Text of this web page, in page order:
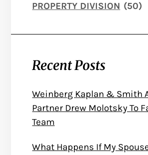
PROPERTY DIVISION (50)
Recent Posts
Weinberg Kaplan & Smith
Partner Drew Molotsky To
Team
What Happens If My